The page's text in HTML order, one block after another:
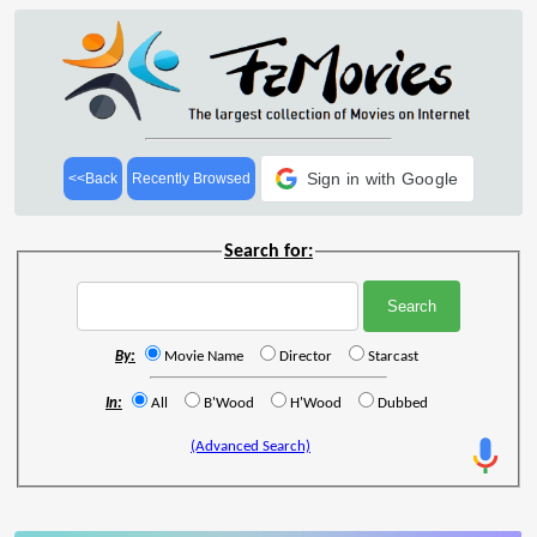
<<Back Recently Browsed Sign in with Google
Search for:
By: Movie Name Director Starcast
In: All B'Wood H'Wood Dubbed
(Advanced Search)